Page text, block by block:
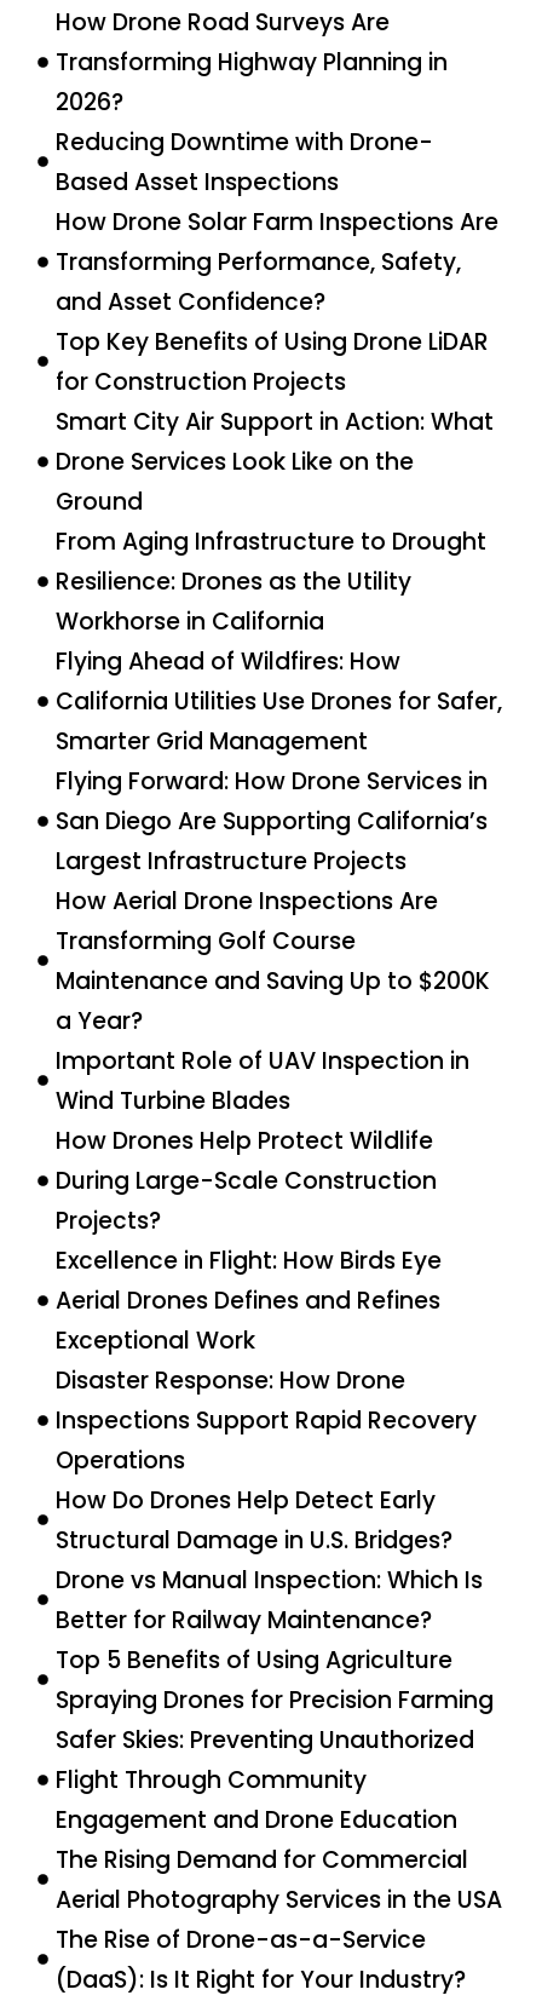
How Drone Road Surveys Are
Transforming Highway Planning in
2026?
Reducing Downtime with Drone-
Based Asset Inspections
How Drone Solar Farm Inspections Are
Transforming Performance, Safety,
and Asset Confidence?
Top Key Benefits of Using Drone LiDAR
for Construction Projects
Smart City Air Support in Action: What
Drone Services Look Like on the
Ground
From Aging Infrastructure to Drought
Resilience: Drones as the Utility
Workhorse in California
Flying Ahead of Wildfires: How
California Utilities Use Drones for Safer,
Smarter Grid Management
Flying Forward: How Drone Services in
San Diego Are Supporting California’s
Largest Infrastructure Projects
How Aerial Drone Inspections Are
Transforming Golf Course
Maintenance and Saving Up to $200K
a Year?
Important Role of UAV Inspection in
Wind Turbine Blades
How Drones Help Protect Wildlife
During Large-Scale Construction
Projects?
Excellence in Flight: How Birds Eye
Aerial Drones Defines and Refines
Exceptional Work
Disaster Response: How Drone
Inspections Support Rapid Recovery
Operations
How Do Drones Help Detect Early
Structural Damage in U.S. Bridges?
Drone vs Manual Inspection: Which Is
Better for Railway Maintenance?
Top 5 Benefits of Using Agriculture
Spraying Drones for Precision Farming
Safer Skies: Preventing Unauthorized
Flight Through Community
Engagement and Drone Education
The Rising Demand for Commercial
Aerial Photography Services in the USA
The Rise of Drone-as-a-Service
(DaaS): Is It Right for Your Industry?